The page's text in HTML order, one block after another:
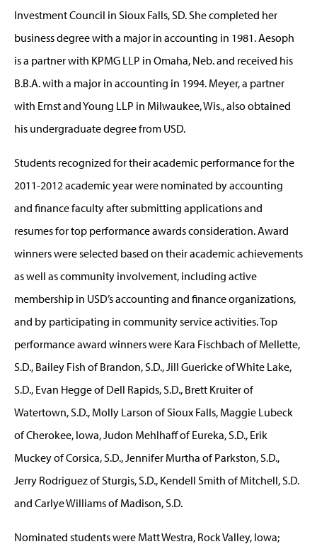
Investment Council in Sioux Falls, SD. She completed her
business degree with a major in accounting in 1981. Aesoph
is a partner with KPMG LLP in Omaha, Neb. and received his
B.B.A. with a major in accounting in 1994. Meyer, a partner
with Ernst and Young LLP in Milwaukee, Wis., also obtained
his undergraduate degree from USD.
Students recognized for their academic performance for the
2011-2012 academic year were nominated by accounting
and finance faculty after submitting applications and
resumes for top performance awards consideration. Award
winners were selected based on their academic achievements
as well as community involvement, including active
membership in USD’s accounting and finance organizations,
and by participating in community service activities. Top
performance award winners were Kara Fischbach of Mellette,
S.D., Bailey Fish of Brandon, S.D., Jill Guericke of White Lake,
S.D., Evan Hegge of Dell Rapids, S.D., Brett Kruiter of
Watertown, S.D., Molly Larson of Sioux Falls, Maggie Lubeck
of Cherokee, Iowa, Judon Mehlhaff of Eureka, S.D., Erik
Muckey of Corsica, S.D., Jennifer Murtha of Parkston, S.D.,
Jerry Rodriguez of Sturgis, S.D., Kendell Smith of Mitchell, S.D.
and Carlye Williams of Madison, S.D.
Nominated students were Matt Westra, Rock Valley, Iowa;